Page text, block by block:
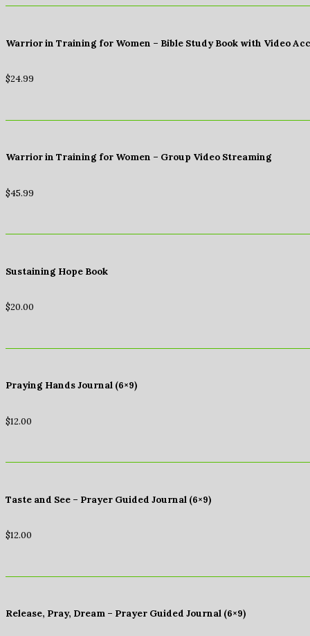
Warrior in Training for Women – Bible Study Book with Video
$24.99
Warrior in Training for Women – Group Video Streaming
$45.99
Sustaining Hope Book
$20.00
Praying Hands Journal (6×9)
$12.00
Taste and See – Prayer Guided Journal (6×9)
$12.00
Release, Pray, Dream – Prayer Guided Journal (6×9)